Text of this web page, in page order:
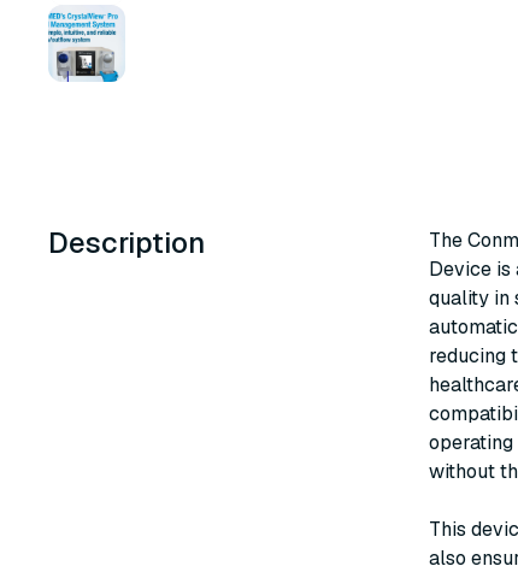
Description
The
Device
quality in
reducing
without
This
also